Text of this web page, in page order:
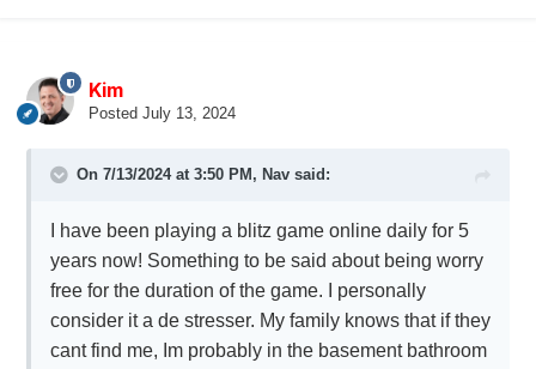
Kim
Posted July 13, 2024
On 7/13/2024 at 3:50 PM, Navsaid:
I have been playing a blitz game online daily for 5
years now! Something to be said about being worry
free for the duration of the game. I personally
consider it a de stresser. My family knows that if they
cant find me, Im probably in the basement bathroom